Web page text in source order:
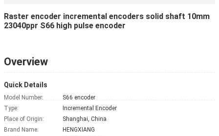
Raster encoder incremental encoders solid shaft 10mm
23040ppr S66 high pulse encoder
Overview
Quick Details
Model Number:
S66 encoder
Type:
Incremental Encoder
Place of Origin:
Shanghai, China
Brand Name:
HENGXIANG